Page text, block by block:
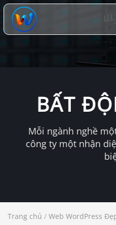
Chuyển
đến
dung
BẤT
Mỗi ngành nghề
công ty một nhận
Trang chủ / Web WordPress